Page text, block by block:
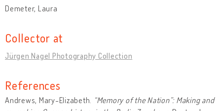
Demeter, Laura
Collector at
Jürgen Nagel Photography Collection
References
Andrews, Mary-Elizabeth. “Memory of the Nation”: Making and